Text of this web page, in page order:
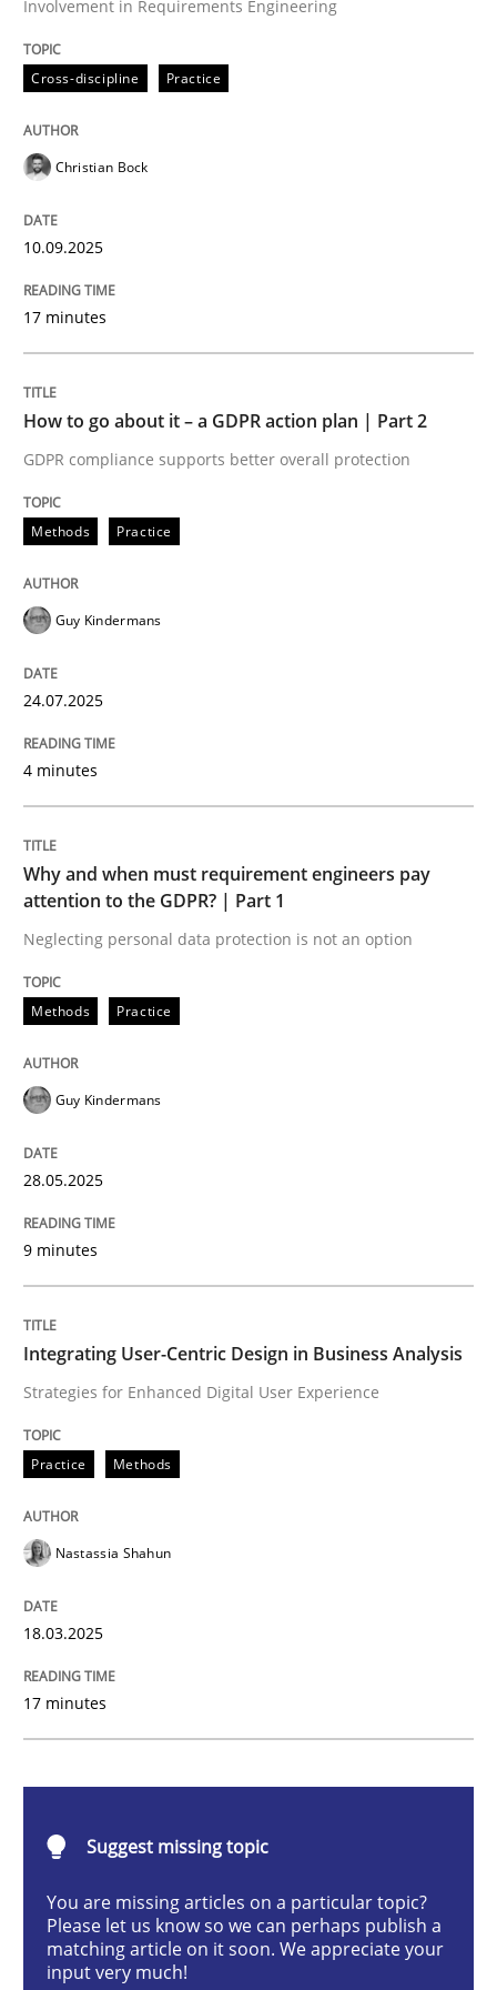
10. September 2025 · 17 minutes read
READ ARTICLE
Methods
How to go about it – a GDPR action
Written byGuy Kindermans
READ ARTICLE
Methods
Why and when must requirement
Neglecting personal data protection is not an option
Practice Methods
Written byNastassia Shahun
18. March 2025 · 17 minutes read
Requirements Elicitation in Modern
Involvement in Requirements Engineering
Cross-discipline Practice
Christian Bock
10.09.2025
17 minutes
How to go about it – a GDPR action plan | Part 2
GDPR compliance supports better overall protection
Methods Practice
Guy Kindermans
24.07.2025
4 minutes
Why and when must requirement engineers pay
attention to the GDPR? | Part 1
Neglecting personal data protection is not an option
Methods Practice
Guy Kindermans
28.05.2025
9 minutes
Integrating User-Centric Design in Business Analysis
Strategies for Enhanced Digital User Experience
Practice Methods
Nastassia Shahun
18.03.2025
17 minutes
Suggest missing topic
You are missing articles on a particular topic?
Please let us know so we can perhaps publish a
matching article on it soon. We appreciate your
input very much!